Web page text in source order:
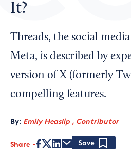
Looking for your local chamber?
Chamber Finder
Interested in partnering with
Media Kit
It?
Threads, the social
Meta, is described by
version of X (formerly
compelling features.
By: Emily Heaslip , Contributor
Share